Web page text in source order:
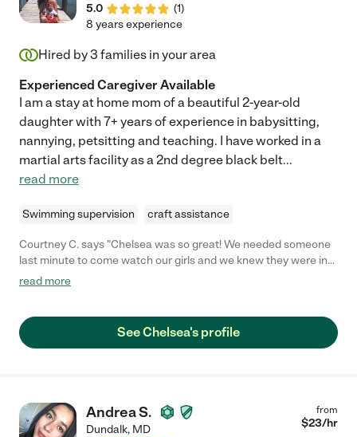
5.0
(1)
8 years experience
Hired by3 families in your area
Experienced Caregiver Available
I am a stay at home mom of a beautiful 2-year-old
daughter with 7+ years of experience in babysitting,
nannying, petsitting and teaching. I have worked in a
martial arts facility as a 2nd degree black belt...
read more
Swimming supervision craft assistance
Courtney C. says "Chelsea was so great! We needed someone
last minute to come watch our girls and we knew they were in
good hands leaving them with Chelsea. She is very sweet, great
read more
See Chelsea's profile
Andrea S.
Dundalk, MD
from
$23/hr